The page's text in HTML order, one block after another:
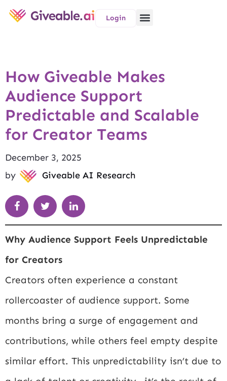
Login
How Giveable Makes
Audience Support
Predictable and Scalable
for Creator Teams
December 3, 2025
by
Giveable AI Research
Why Audience Support Feels Unpredictable
for Creators
Creators often experience a constant
rollercoaster of audience support. Some
months bring a surge of engagement and
contributions, while others feel empty despite
similar effort. This unpredictability isn’t due to